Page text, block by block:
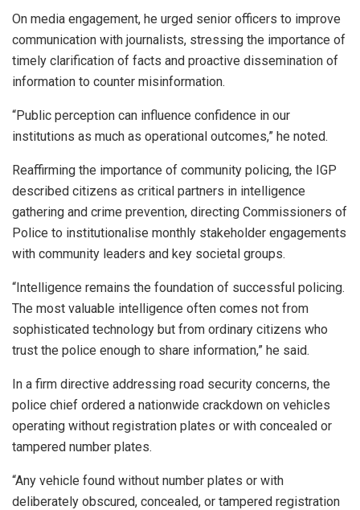
On media engagement, he urged senior officers to improve
communication with journalists, stressing the importance of
timely clarification of facts and proactive dissemination of
information to counter misinformation.
“Public perception can influence confidence in our
institutions as much as operational outcomes,” he noted.
Reaffirming the importance of community policing, the IGP
described citizens as critical partners in intelligence
gathering and crime prevention, directing Commissioners of
Police to institutionalise monthly stakeholder engagements
with community leaders and key societal groups.
“Intelligence remains the foundation of successful policing.
The most valuable intelligence often comes not from
sophisticated technology but from ordinary citizens who
trust the police enough to share information,” he said.
In a firm directive addressing road security concerns, the
police chief ordered a nationwide crackdown on vehicles
operating without registration plates or with concealed or
tampered number plates.
“Any vehicle found without number plates or with
deliberately obscured, concealed, or tampered registration